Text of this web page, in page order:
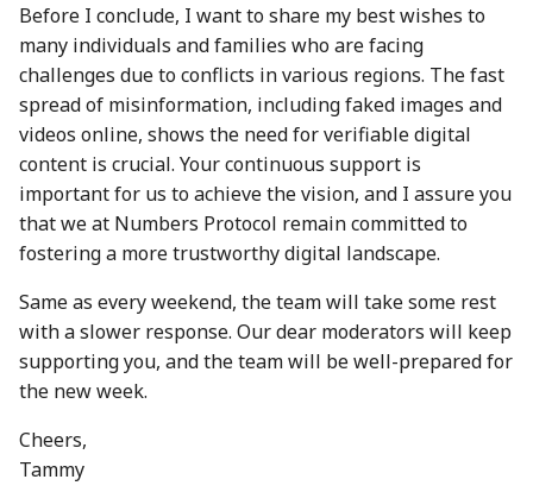
6 Sep 2024
13 Sep 2024
20 Sep 2024
27 Sep 2024
4 Oct 2024
11 Oct 2024
18 Oct 2024
25 Oct 2024
29 Aug 2025
5 Sep 2025
12 Sep 2025
19 Sep 2025
26 Sep 2025
3 Oct 2025
10 Oct 2025
17 Oct 2025
Before I conclude, I want to share my best wishes to
many individuals and families who are facing
challenges due to conflicts in various regions. The fast
spread of misinformation, including faked images and
videos online, shows the need for verifiable digital
content is crucial. Your continuous support is
important for us to achieve the vision, and I assure you
that we at Numbers Protocol remain committed to
fostering a more trustworthy digital landscape.
Same as every weekend, the team will take some rest
with a slower response. Our dear moderators will keep
supporting you, and the team will be well-prepared for
the new week.
Cheers,
Tammy